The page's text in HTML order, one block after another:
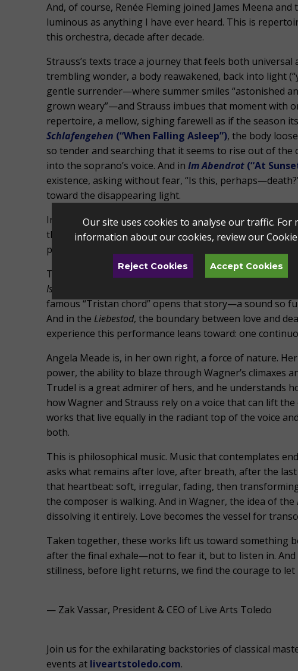
And, of course, Renée Fleming joined James Meena
luminous as anything I have ever heard. This is
this orchestra, decade after decade.
Strauss’s texts trace a journey that feels both universal
trembling wonder, a body reawakened, back into light
gentle surrender—where summer smiles “astonished
grown weary”—and Strauss imbues that moment with
repertoire, a mellow, sighing farewell as if the season
Schlafengehen (“When Falling Asleep”), the body
so tender and searching that it seems to rise out of
into the soprano’s voice. And in Im Abendrot (“At
existence, asking without fear, “Is this,
toward the disappearing light.
In both text and music, Strauss’s songs move from
the red dusk of evening, and he sets them with a
pass through them. This music is not about endings; it
That is the thread that runs through this entire
Isolde
blooms from the same root system: love that
famous “Tristan chord” opens that story—a sound so
And in the Liebestod, the boundary between love and
experience this performance leans toward: one
Angela Meade is, in her own right, a force of nature.
power, the ability to blaze through Wagner’s climaxes
Trudel is a great admirer of hers, and he understands
how Wagner and Strauss rely on a voice that can lift
works that live equally in the radiant top of the voice
both.
This is philosophical music. Music that contemplates
asks what remains after love, after breath, after the
that heartbeat: soft, irregular, fading, then
the composer is walking. And in Wagner, the idea of the
dissolving it entirely. Love becomes the vessel for
Taken together, these works lift us toward something
after the final exhale—not to fear it, but to listen in.
stillness, before light returns, we find the courage to
— Zak Vassar, President & CEO of Live Arts Toledo
Join us for the exhilarating backstories of classical
events at liveartstoledo.com.
Our site uses cookies to analyse our traffic. For
information about our cookies, review our
Reject Cookies Accept Cookies